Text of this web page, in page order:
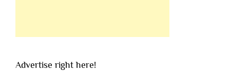
Advertise right here!